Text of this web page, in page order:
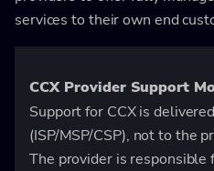
services to their own end
CCX Provider Support
Support for CCX is
(ISP/MSP/CSP), not to the
The provider is